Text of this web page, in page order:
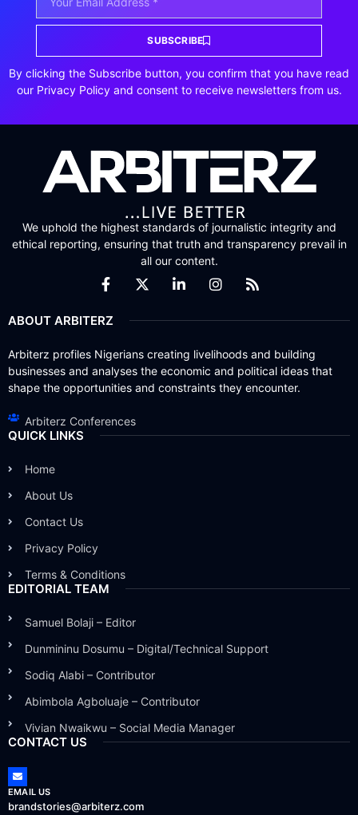
SUBSCRIBE
By clicking the Subscribe button, you confirm that you have read
our Privacy Policy and consent to receive newsletters from us.
We uphold the highest standards of journalistic integrity and
ethical reporting, ensuring that truth and transparency prevail in
all our content.
ABOUT ARBITERZ
Arbiterz profiles Nigerians creating livelihoods and building
businesses and analyses the economic and political ideas that
shape the opportunities and constraints they encounter.
Arbiterz Conferences
QUICK LINKS
Home
About Us
Contact Us
Privacy Policy
Terms & Conditions
EDITORIAL TEAM
Samuel Bolaji – Editor
Dunmininu Dosumu – Digital/Technical Support
Sodiq Alabi – Contributor
Abimbola Agboluaje – Contributor
Vivian Nwaikwu – Social Media Manager
CONTACT US
EMAIL US
brandstories@arbiterz.com